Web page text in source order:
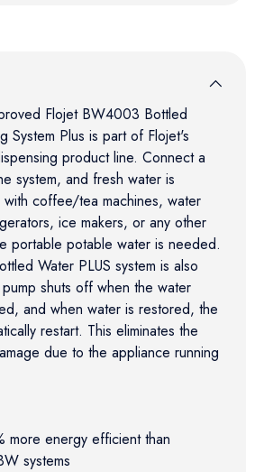
Flojet BW4003 Bottled
System Plus is part of Flojet's
product line. Connect a
system, and fresh water is
coffee/tea machines, water
ice makers, or any other
portable potable water is needed.
Water PLUS system is also
shuts off when the water
and when water is restored, the
restart. This eliminates the
due to the appliance running
more energy efficient than
systems